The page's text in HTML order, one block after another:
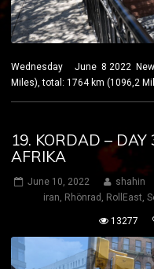
Wednesday June 8 2022 New
Miles), total: 1764 km (1096,2
19. KORDAD –
AFRIKA
June 10, 2022 shahin
iran, Rhönrad , RollEast,
13277